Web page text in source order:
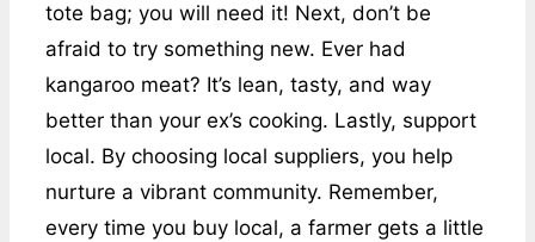
tote bag; you will need it! Next, don’t be
afraid to try something new. Ever had
kangaroo meat? It’s lean, tasty, and way
better than your ex’s cooking. Lastly, support
local. By choosing local suppliers, you help
nurture a vibrant community. Remember,
every time you buy local, a farmer gets a little